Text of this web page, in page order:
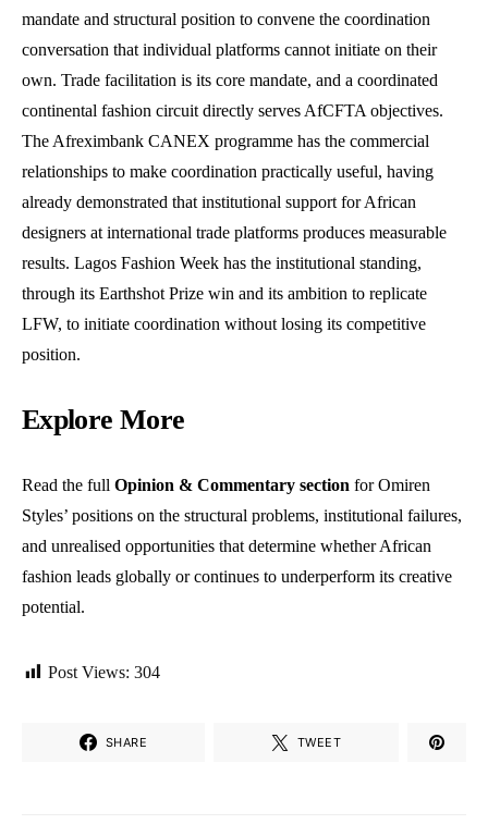
mandate and structural position to convene the coordination
conversation that individual platforms cannot initiate on their
own. Trade facilitation is its core mandate, and a coordinated
continental fashion circuit directly serves AfCFTA objectives.
The Afreximbank CANEX programme has the commercial
relationships to make coordination practically useful, having
already demonstrated that institutional support for African
designers at international trade platforms produces measurable
results. Lagos Fashion Week has the institutional standing,
through its Earthshot Prize win and its ambition to replicate
LFW, to initiate coordination without losing its competitive
position.
Explore More
Read the full Opinion & Commentary section for Omiren
Styles’ positions on the structural problems, institutional failures,
and unrealised opportunities that determine whether African
fashion leads globally or continues to underperform its creative
potential.
Post Views: 304
SHARE TWEET